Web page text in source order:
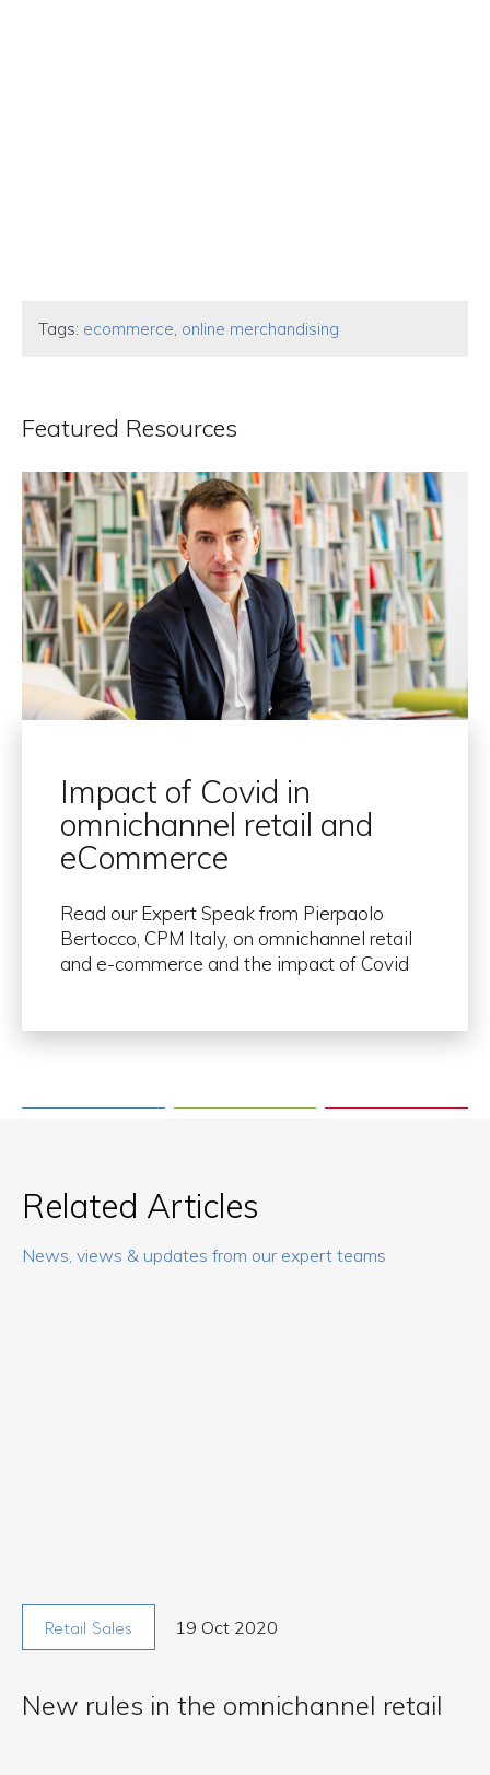
Tags: ecommerce, online merchandising
Featured Resources
Impact of Covid in
omnichannel retail and
eCommerce
Read our Expert Speak from Pierpaolo
Bertocco, CPM Italy, on omnichannel retail
and e-commerce and the impact of Covid
Related Articles
News, views & updates from our expert teams
Retail Sales 19 Oct 2020
New rules in the omnichannel retail